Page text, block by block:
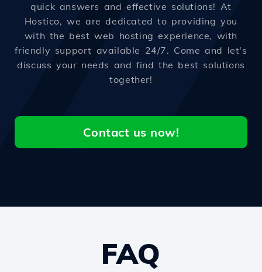
quick answers and effective solutions! At
Hostico, we are dedicated to providing you
with the best web hosting experience, with
friendly support available 24/7. Come and let's
discuss your needs and find the best solutions
together!
Contact us now!
FAQ